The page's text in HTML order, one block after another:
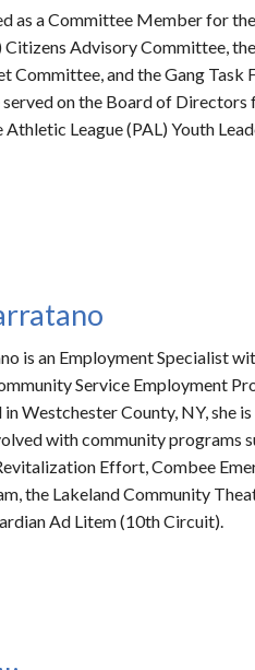
as a Committee Member for
Citizens Advisory Committee,
Committee, and the Gang Task
on the Board of Directors
Athletic League (PAL) Youth
is an Employment Specialist
Service Employment
Westchester County, NY, she is
with community programs
Effort, Combee
the Lakeland Community
Ad Litem (10th Circuit).